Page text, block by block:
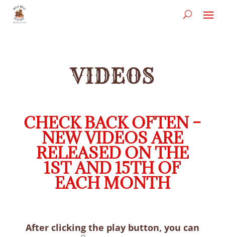
VIDEOS
CHECK BACK OFTEN –
NEW VIDEOS ARE
RELEASED ON THE
1ST AND 15TH OF
EACH MONTH
After clicking the play button, you can